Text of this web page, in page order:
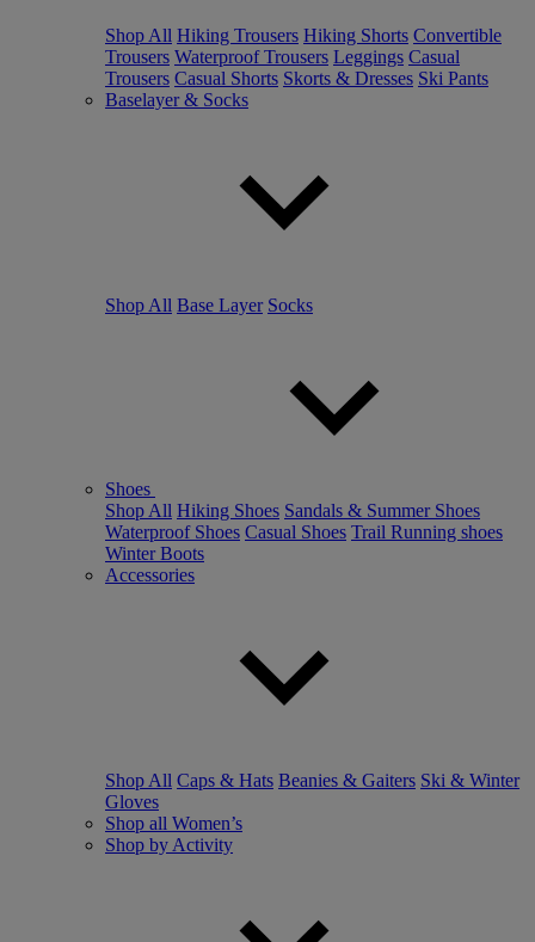
Shop All Hiking Trousers Hiking Shorts Convertible
Trousers Waterproof Trousers Leggings Casual
Trousers Casual Shorts Skorts & Dresses Ski Pants
Baselayer & Socks
Shop All Base Layer Socks
Shoes
Shop All Hiking Shoes Sandals & Summer Shoes
Waterproof Shoes Casual Shoes Trail Running shoes
Winter Boots
Accessories
Shop All Caps & Hats Beanies & Gaiters Ski & Winter
Gloves
Shop all Women’s
Shop by Activity